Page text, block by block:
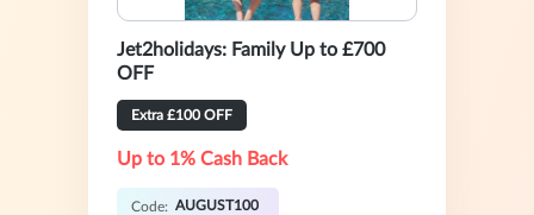
Jet2holidays: Family Up to £700
OFF
Extra £100 OFF
Up to 1% Cash Back
Code: AUGUST100